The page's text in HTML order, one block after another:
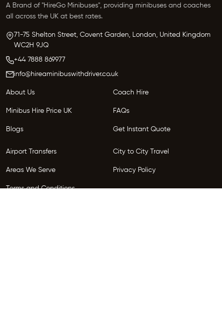
A Brand of "HireGo Minibuses", providing minibuses and coaches
all across the UK at best rates.
71-75 Shelton Street, Covent Garden, London, United Kingdom
WC2H 9JQ
+44 7888 869977
info@hireaminibuswithdriver.co.uk
About Us Coach Hire
Minibus Hire Price UK FAQs
Blogs Get Instant Quote
Airport Transfers City to City Travel
Areas We Serve Privacy Policy
Terms and Conditions